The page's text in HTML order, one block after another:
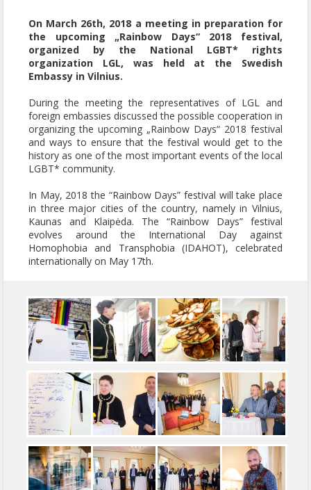
On March 26th, 2018 a meeting in preparation for
the upcoming „Rainbow Days“ 2018 festival,
organized by the National LGBT* rights
organization LGL, was held at the Swedish
Embassy in Vilnius.
During the meeting the representatives of LGL and
foreign embassies discussed the possible cooperation in
organizing the upcoming „Rainbow Days“ 2018 festival
and ways to ensure that the festival would get to the
history as one of the most important events of the local
LGBT* community.
In May, 2018 the “Rainbow Days” festival will take place
in three major cities of the country, namely in Vilnius,
Kaunas and Klaipėda. The “Rainbow Days” festival
evolves around the International Day against
Homophobia and Transphobia (IDAHOT), celebrated
internationally on May 17th.